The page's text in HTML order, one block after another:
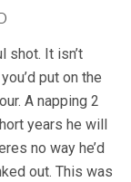
shot. It isn’t
put on the
A napping 2
years he will
no way he’d
out. This was